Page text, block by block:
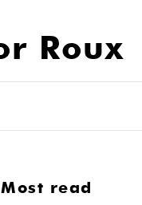
Roux
Most read